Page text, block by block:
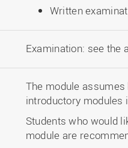
Written
Examination: see the
The module
introductory modules
Students who would
module are